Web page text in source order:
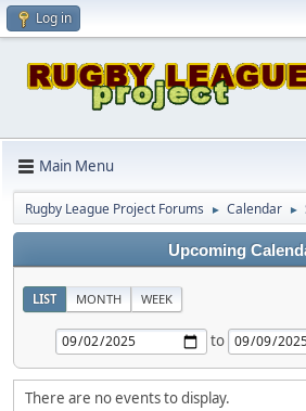
Log in
Main Menu
Rugby League Project Forums ► Calendar ►
Upcoming
LIST MONTH WEEK
to
There are no events to display.